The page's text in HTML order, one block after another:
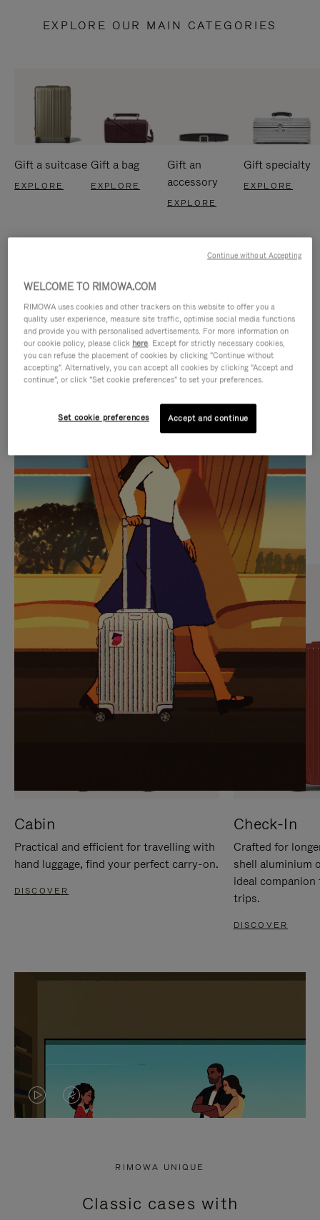
EXPLORE OUR MAIN CATEGORIES
Gift a suitcase
EXPLORE
Gift a bag
EXPLORE
Gift an
accessory
EXPLORE
Gift specialty
EXPLORE
IS
PLAYED,
PLEASE
PRESS
TO
PAUSE
IT
IS
MUTED,
PLEASE
PRESS
TO
UNMUTE
IT
CURATED GIFT SELECTIONS
Find the perfect companion
for every journey
Cabin
Practical and efficient for travelling with
hand luggage, find your perfect carry-on.
DISCOVER
Check-In
Crafted for
shell aluminium
ideal
trips.
DISCOVER
VIDEO
PRESS
VIDEO
PRESS
RIMOWA UNIQUE
Classic cases with
WELCOME TO RIMOWA.COM
RIMOWA uses cookies and other trackers on this website to offer you a
quality user experience, measure site traffic, optimise social media functions
and provide you with personalised advertisements. For more information on
our cookie policy, please click here. Except for strictly necessary cookies,
you can refuse the placement of cookies by clicking "Continue without
accepting". Alternatively, you can accept all cookies by clicking "Accept and
continue", or click "Set cookie preferences" to set your preferences.
Set cookie preferences Accept and continue
Continue without Accepting